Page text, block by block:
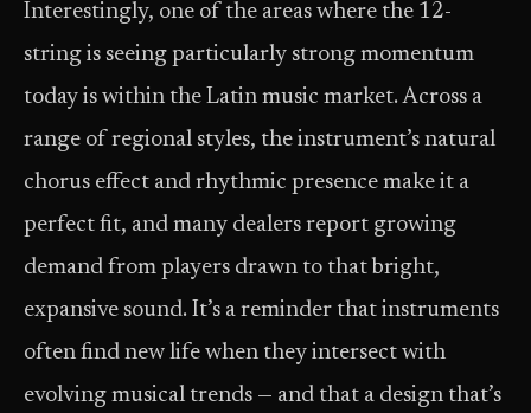
Interestingly, one of the areas where the 12-
string is seeing particularly strong momentum
today is within the Latin music market. Across a
range of regional styles, the instrument’s natural
chorus effect and rhythmic presence make it a
perfect fit, and many dealers report growing
demand from players drawn to that bright,
expansive sound. It’s a reminder that instruments
often find new life when they intersect with
evolving musical trends — and that a design that’s